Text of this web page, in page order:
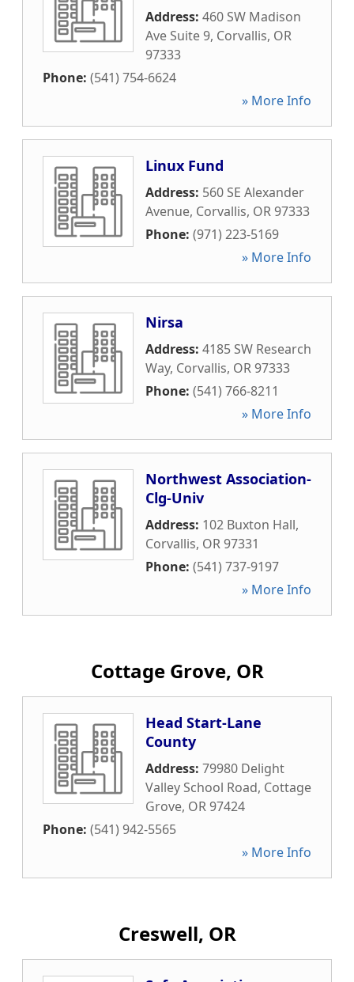
Address: 460 SW Madison
Ave Suite 9, Corvallis, OR
97333
Phone: (541) 754-6624
» More Info
Linux Fund
Address: 560 SE Alexander
Avenue, Corvallis, OR97333
Phone: (971) 223-5169
» More Info
Nirsa
Address: 4185 SW Research
Way, Corvallis, OR97333
Phone: (541) 766-8211
» More Info
Northwest Association-
Clg-Univ
Address: 102 Buxton Hall,
Corvallis, OR97331
Phone: (541) 737-9197
» More Info
Cottage Grove, OR
Head Start-Lane
County
Address: 79980 Delight
Valley School Road, Cottage
Grove, OR97424
Phone: (541) 942-5565
» More Info
Creswell, OR